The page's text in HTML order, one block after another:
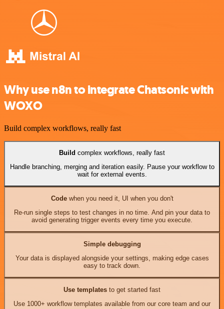
Why use n8n to integrate Chatsonic with
WOXO
Build complex workflows, really fast
Build complex workflows, really fast
Handle branching, merging and iteration easily. Pause your workflow to
wait for external events.
Codewhen you need it, UI when you don't
Re-run single steps to test changes in no time. And pin your data to
avoid generating trigger events every time you execute.
Simple debugging
Your data is displayed alongside your settings, making edge cases
easy to track down.
Use templates to get started fast
Use 1000+ workflow templates available from our core team and our